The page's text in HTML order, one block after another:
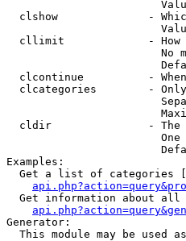
clshow              -
cllimit             - How
No
clcontinue          -
clcategories        -
cldir               - The
Examples:
Get a list of categories
Get information about
Generator:
This module may be used